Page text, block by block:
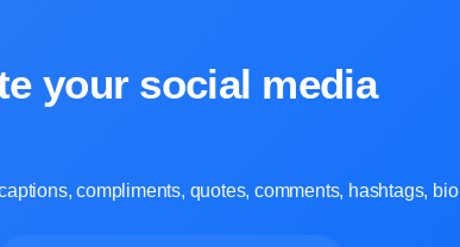
your social media
compliments, quotes, comments, hashtags, bio